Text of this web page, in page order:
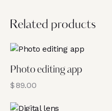
Related products
Photo editing app
$89.00